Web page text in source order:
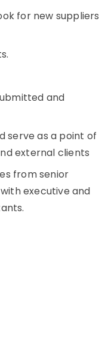
for new suppliers
and
serve as a point of
external clients
from senior
executive and